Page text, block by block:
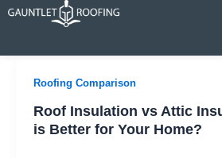
Skip
Roofing Comparison
Roof Insulation vs Attic
is Better for Your Home?